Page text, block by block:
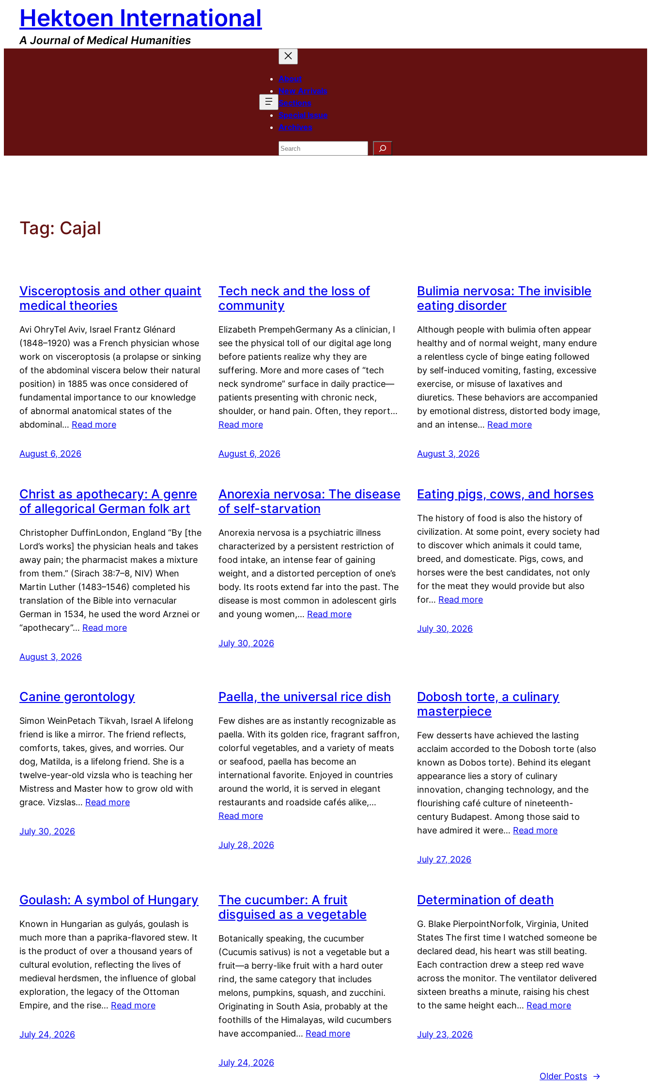
content
Hektoen International
A Journal of Medical Humanities
About
New Arrivals
Sections
Special Issue
Archives
Search
Tag: Cajal
Visceroptosis and other quaint
medical theories
Avi OhryTel Aviv, Israel Frantz Glénard
(1848–1920) was a French physician whose
work on visceroptosis (a prolapse or sinking
of the abdominal viscera below their natural
position) in 1885 was once considered of
fundamental importance to our knowledge
of abnormal anatomical states of the
abdominal… Read more
August 6, 2026
Tech neck and the loss of
community
Elizabeth PrempehGermany As a clinician, I
see the physical toll of our digital age long
before patients realize why they are
suffering. More and more cases of “tech
neck syndrome” surface in daily practice—
patients presenting with chronic neck,
shoulder, or hand pain. Often, they report…
Read more
August 6, 2026
Bulimia nervosa: The invisible
eating disorder
Although people with bulimia often appear
healthy and of normal weight, many endure
a relentless cycle of binge eating followed
by self-induced vomiting, fasting, excessive
exercise, or misuse of laxatives and
diuretics. These behaviors are accompanied
by emotional distress, distorted body image,
and an intense… Read more
August 3, 2026
Christ as apothecary: A genre
of allegorical German folk art
Christopher DuffinLondon, England “By [the
Lord’s works] the physician heals and takes
away pain; the pharmacist makes a mixture
from them.” (Sirach 38:7–8, NIV) When
Martin Luther (1483–1546) completed his
translation of the Bible into vernacular
German in 1534, he used the word Arznei or
“apothecary”… Read more
August 3, 2026
Anorexia nervosa: The disease
of self-starvation
Anorexia nervosa is a psychiatric illness
characterized by a persistent restriction of
food intake, an intense fear of gaining
weight, and a distorted perception of one’s
body. Its roots extend far into the past. The
disease is most common in adolescent girls
and young women,… Read more
July 30, 2026
Eating pigs, cows, and horses
The history of food is also the history of
civilization. At some point, every society had
to discover which animals it could tame,
breed, and domesticate. Pigs, cows, and
horses were the best candidates, not only
for the meat they would provide but also
for… Read more
July 30, 2026
Canine gerontology
Simon WeinPetach Tikvah, Israel A lifelong
friend is like a mirror. The friend reflects,
comforts, takes, gives, and worries. Our
dog, Matilda, is a lifelong friend. She is a
twelve-year-old vizsla who is teaching her
Mistress and Master how to grow old with
grace. Vizslas… Read more
July 30, 2026
Paella, the universal rice dish
Few dishes are as instantly recognizable as
paella. With its golden rice, fragrant saffron,
colorful vegetables, and a variety of meats
or seafood, paella has become an
international favorite. Enjoyed in countries
around the world, it is served in elegant
restaurants and roadside cafés alike,…
Read more
July 28, 2026
Dobosh torte, a culinary
masterpiece
Few desserts have achieved the lasting
acclaim accorded to the Dobosh torte (also
known as Dobos torte). Behind its elegant
appearance lies a story of culinary
innovation, changing technology, and the
flourishing café culture of nineteenth-
century Budapest. Among those said to
have admired it were… Read more
July 27, 2026
Goulash: A symbol of Hungary
Known in Hungarian as gulyás, goulash is
much more than a paprika-flavored stew. It
is the product of over a thousand years of
cultural evolution, reflecting the lives of
medieval herdsmen, the influence of global
exploration, the legacy of the Ottoman
Empire, and the rise… Read more
July 24, 2026
The cucumber: A fruit
disguised as a vegetable
Botanically speaking, the cucumber
(Cucumis sativus) is not a vegetable but a
fruit—a berry-like fruit with a hard outer
rind, the same category that includes
melons, pumpkins, squash, and zucchini.
Originating in South Asia, probably at the
foothills of the Himalayas, wild cucumbers
have accompanied… Read more
July 24, 2026
Determination of death
G. Blake PierpointNorfolk, Virginia, United
States The first time I watched someone be
declared dead, his heart was still beating.
Each contraction drew a steep red wave
across the monitor. The ventilator delivered
sixteen breaths a minute, raising his chest
to the same height each… Read more
July 23, 2026
Older Posts →